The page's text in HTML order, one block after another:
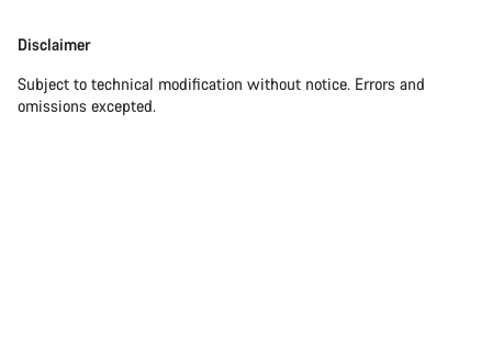
Disclaimer
Subject to technical modification without notice. Errors and
omissions excepted.